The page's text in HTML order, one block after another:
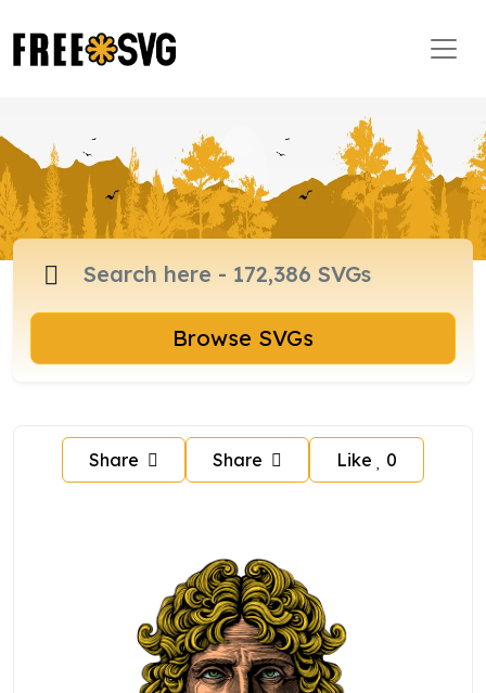
Browse SVGs
Share Share Like 0